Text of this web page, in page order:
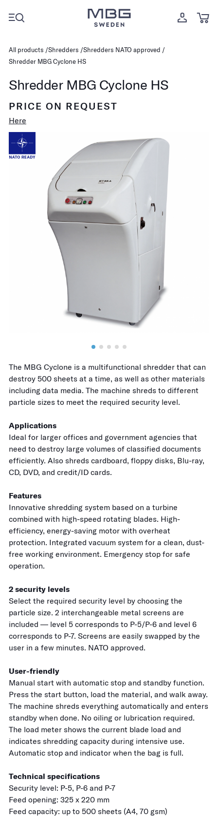
All products Shredders
Shredders NATO approved
Shredder MBG Cyclone HS
Shredder MBG Cyclone HS
PRICE ON REQUEST
Here
The MBG Cyclone is a multifunctional shredder that can
destroy 500 sheets at a time, as well as other materials
including data media. The machine shreds to different
particle sizes to meet the required security level.
Applications
Ideal for larger offices and government agencies that
need to destroy large volumes of classified documents
efficiently. Also shreds cardboard, floppy disks, Blu-ray,
CD, DVD, and credit/ID cards.
Features
Innovative shredding system based on a turbine
combined with high-speed rotating blades. High-
efficiency, energy-saving motor with overheat
protection. Integrated vacuum system for a clean, dust-
free working environment. Emergency stop for safe
operation.
2 security levels
Select the required security level by choosing the
particle size. 2 interchangeable metal screens are
included — level 5 corresponds to P-5/P-6 and level 6
corresponds to P-7. Screens are easily swapped by the
user in a few minutes. NATO approved.
User-friendly
Manual start with automatic stop and standby function.
Press the start button, load the material, and walk away.
The machine shreds everything automatically and enters
standby when done. No oiling or lubrication required.
The load meter shows the current blade load and
indicates shredding capacity during intensive use.
Automatic stop and indicator when the bag is full.
Technical specifications
Security level: P-5, P-6 and P-7
Feed opening: 325 x 220 mm
Feed capacity: up to 500 sheets (A4, 70 gsm)